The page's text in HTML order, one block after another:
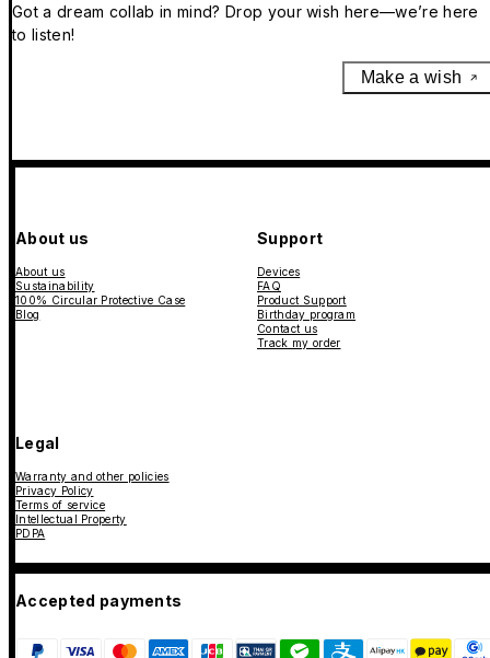
Got a dream collab in mind? Drop your wish here—we’re here
to listen!
Make a wish
About us
About us
Sustainability
100% Circular Protective Case
Blog
Support
Devices
FAQ
Product Support
Birthday program
Contact us
Track my order
Legal
Warranty and other policies
Privacy Policy
Terms of service
Intellectual Property
PDPA
Accepted payments